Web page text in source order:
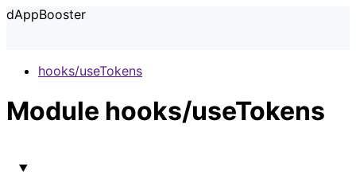
dAppBooster
hooks/useTokens
Module hooks/useTokens